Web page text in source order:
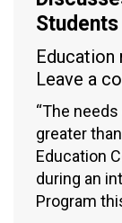
Education
Leave a
“The
greater
Education
during an
Program